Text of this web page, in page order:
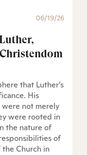
06/19/26
that Luther’s
His
were not merely
were rooted in
the nature of
of
Church in